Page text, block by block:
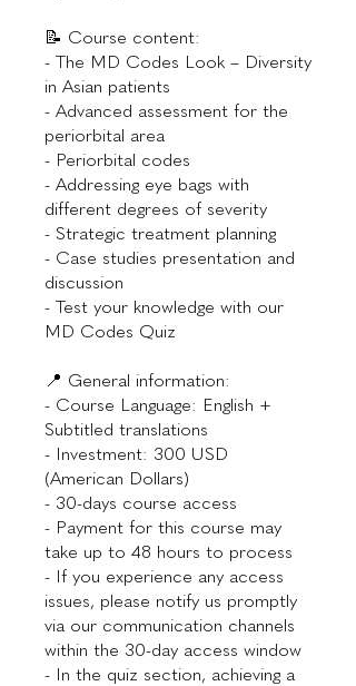
📝 Course content:
- The MD Codes Look – Diversity
in Asian patients
- Advanced assessment for the
periorbital area
- Periorbital codes
- Addressing eye bags with
different degrees of severity
- Strategic treatment planning
- Case studies presentation and
discussion
- Test your knowledge with our
MD Codes Quiz
📍 General information:
- Course Language: English +
Subtitled translations
- Investment: 300 USD
(American Dollars)
- 30-days course access
- Payment for this course may
take up to 48 hours to process
- If you experience any access
issues, please notify us promptly
via our communication channels
within the 30-day access window
- In the quiz section, achieving a